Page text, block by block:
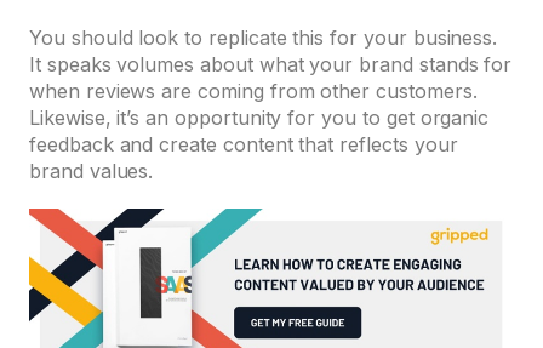
You should look to replicate this for your business.
It speaks volumes about what your brand stands for
when reviews are coming from other customers.
Likewise, it’s an opportunity for you to get organic
feedback and create content that reflects your
brand values.